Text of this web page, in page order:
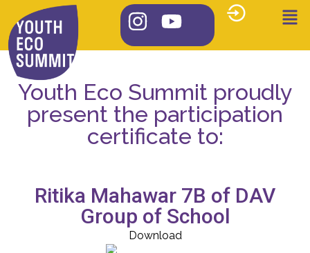
Youth Eco Summit proudly
present the participation
certificate to:
Ritika Mahawar 7B of DAV
Group of School
Download